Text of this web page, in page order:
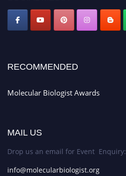
RECOMMENDED
Molecular Biologist Awards
MAIL US
Drop us an email for Event Enquiry:
info@molecularbiologist.org